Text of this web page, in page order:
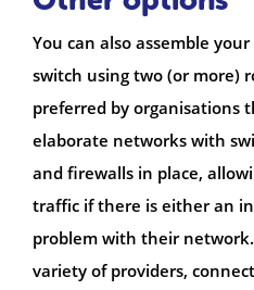
You can also assemble
switch using two (or more)
preferred by organisations
elaborate networks with
and firewalls in place,
traffic if there is either an
problem with their
variety of providers,